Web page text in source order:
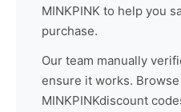
MINKPINK to help you
purchase.
Our team manually
ensure it works.
MINKPINKdiscount